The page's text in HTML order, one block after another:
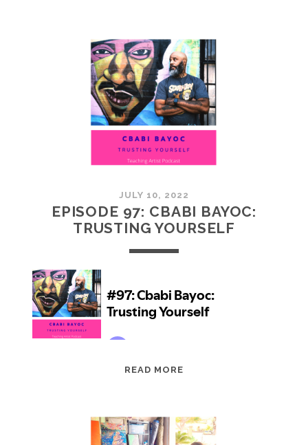
LOUVIERE:
COMING
TO
VOICE
JULY 10, 2022
EPISODE 97: CBABI BAYOC:
TRUSTING YOURSELF
READ MORE
BAYOC:
TRUSTING